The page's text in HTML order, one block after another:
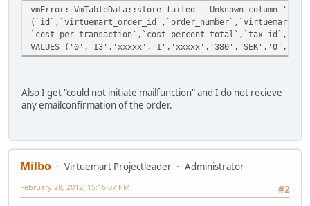
vmError: VmTableData::store failed - Unknown column
VALUES
Also I get "could not initiate mailfunction" and I do not recieve
any emailconfirmation of the order.
Milbo Virtuemart Projectleader
Administrator
#2
February 28, 2012, 15:16:07 PM